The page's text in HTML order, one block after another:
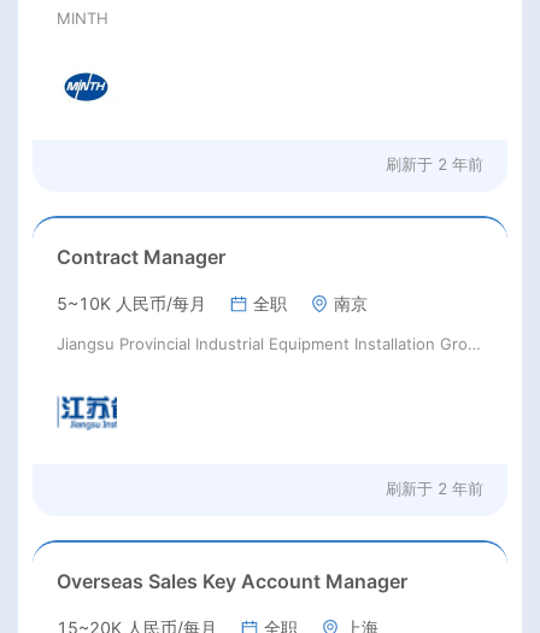
MINTH
刷新于 2 年前
Contract Manager
5~10K 人民币/每月 全职 南京
Jiangsu Provincial Industrial Equipment Installation Group Co.,Ltd.
刷新于 2 年前
Overseas Sales Key Account Manager
15~20K 人民币/每月 全职 上海